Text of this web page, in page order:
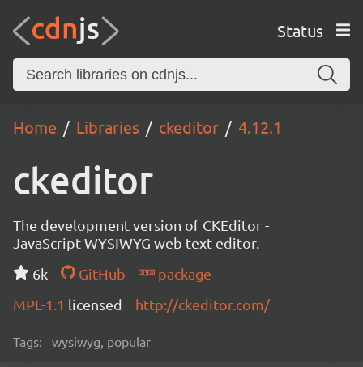
Status
Home Libraries ckeditor 4.12.1
ckeditor
The development version of CKEditor -
JavaScript WYSIWYG web text editor.
6k
GitHub
package
MPL-1.1 licensed http://ckeditor.com/
Tags: wysiwyg, popular